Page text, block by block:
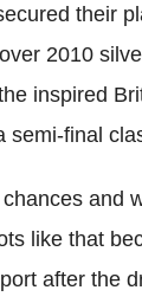
their
2010
inspired
semi-final
and
like that
after the